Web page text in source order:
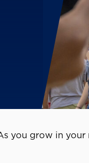
you grow in